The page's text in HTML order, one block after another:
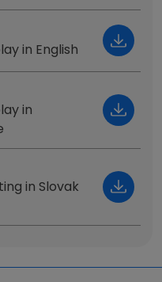
in English
in
in Slovak